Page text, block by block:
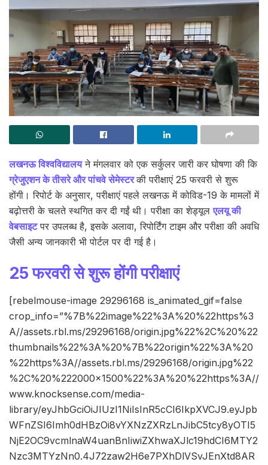
लखनऊ विश्वविद्यालयने मंगलवार को एक सर्कुलर जारी कर घोषणा की कि
ग्रेजुएशन के तीसरे और पांचवे सेमेस्टर की परीक्षाएं 25 फरवरी से शुरू
होंगी। रिपोर्ट के अनुसार, परीक्षाएं पहले लखनऊ में कोविड-19 के मामलों में
बढ़ोत्तरी के चलते स्थगित कर दी गईं थी। परीक्षा का शेड्यूलएलयू की
वेबसाइटपर उपलब्ध है, इसके अलावा, रिपोर्टिंग टाइम और परीक्षा की अवधि
जैसी अन्य जानकारी भी पोर्टल पर दी गई है।
25 फरवरी से शुरू होंगी परीक्षाएं
[rebelmouse-image 29296168 is_animated_gif=false
crop_info=”%7B%22image%22%3A%20%22https%3
A//assets.rbl.ms/29296168/origin.jpg%22%2C%20%22
thumbnails%22%3A%20%7B%22origin%22%3A%20
%22https%3A//assets.rbl.ms/29296168/origin.jpg%22
%2C%20%222000×1500%22%3A%20%22https%3A//
www.knocksense.com/media-
library/eyJhbGciOiJIUzI1NiIsInR5cCI6IkpXVCJ9.eyJpb
WFnZSI6Imh0dHBzOi8vYXNzZXRzLnJibC5tcy8yOTI5
NjE2OC9vcmlnaW4uanBnIiwiZXhwaXJlc19hdCI6MTY2
Nzc3MTYzNn0.4J72zaw2H6e7PXhDlVSvJEnXtd8AR